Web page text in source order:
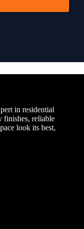
in residential
finishes, reliable
look its best,